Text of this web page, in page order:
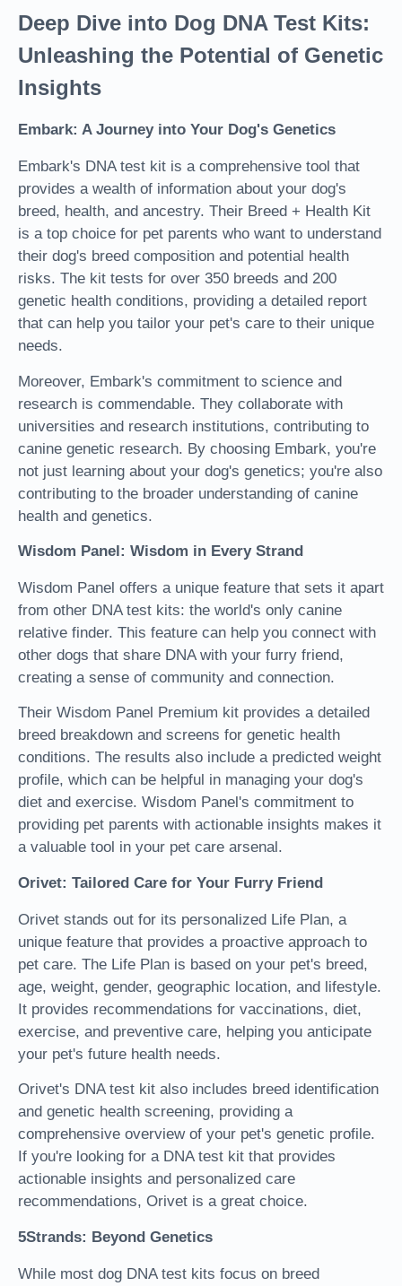
Deep Dive into Dog DNA Test Kits:
Unleashing the Potential of Genetic
Insights
Embark: A Journey into Your Dog's Genetics
Embark's DNA test kit is a comprehensive tool that
provides a wealth of information about your dog's
breed, health, and ancestry. Their Breed + Health Kit
is a top choice for pet parents who want to understand
their dog's breed composition and potential health
risks. The kit tests for over 350 breeds and 200
genetic health conditions, providing a detailed report
that can help you tailor your pet's care to their unique
needs.
Moreover, Embark's commitment to science and
research is commendable. They collaborate with
universities and research institutions, contributing to
canine genetic research. By choosing Embark, you're
not just learning about your dog's genetics; you're also
contributing to the broader understanding of canine
health and genetics.
Wisdom Panel: Wisdom in Every Strand
Wisdom Panel offers a unique feature that sets it apart
from other DNA test kits: the world's only canine
relative finder. This feature can help you connect with
other dogs that share DNA with your furry friend,
creating a sense of community and connection.
Their Wisdom Panel Premium kit provides a detailed
breed breakdown and screens for genetic health
conditions. The results also include a predicted weight
profile, which can be helpful in managing your dog's
diet and exercise. Wisdom Panel's commitment to
providing pet parents with actionable insights makes it
a valuable tool in your pet care arsenal.
Orivet: Tailored Care for Your Furry Friend
Orivet stands out for its personalized Life Plan, a
unique feature that provides a proactive approach to
pet care. The Life Plan is based on your pet's breed,
age, weight, gender, geographic location, and lifestyle.
It provides recommendations for vaccinations, diet,
exercise, and preventive care, helping you anticipate
your pet's future health needs.
Orivet's DNA test kit also includes breed identification
and genetic health screening, providing a
comprehensive overview of your pet's genetic profile.
If you're looking for a DNA test kit that provides
actionable insights and personalized care
recommendations, Orivet is a great choice.
5Strands: Beyond Genetics
While most dog DNA test kits focus on breed